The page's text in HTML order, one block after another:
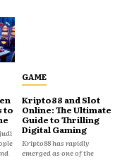
to
GAME
Kripto88 and Slot
Online: The Ultimate
Guide to Thrilling
Digital Gaming
Kripto88 has rapidly
emerged as one of the